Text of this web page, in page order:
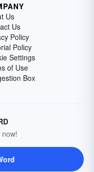
Us
Us
Policy
Policy
Settings
of Use
Box